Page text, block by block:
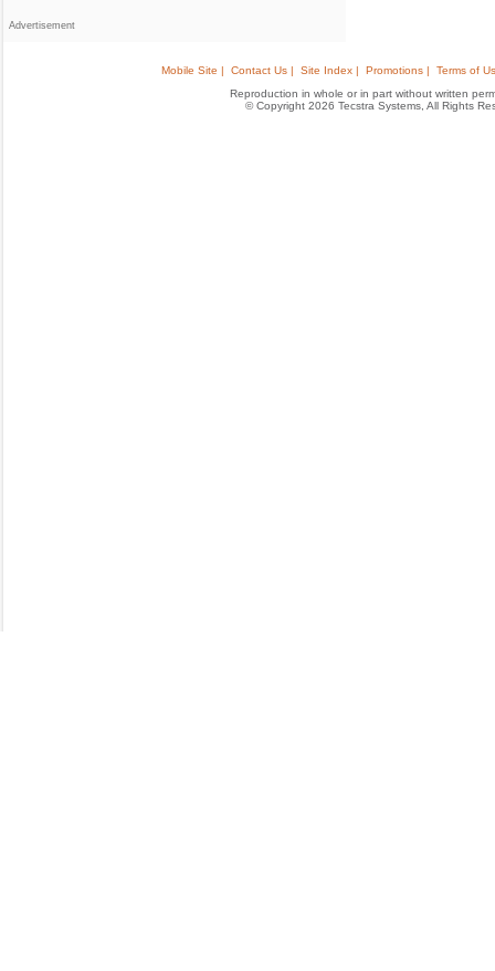
Advertisement
Mobile Site | Contact Us | Site Index | Promotions |
Terms of
Reproduction in whole or in part without written
© Copyright 2026 Tecstra Systems, All Rights